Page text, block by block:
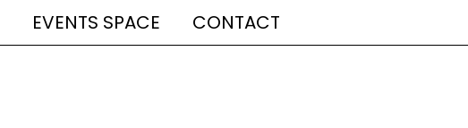
EVENTS SPACE CONTACT